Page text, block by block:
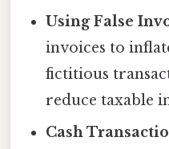
Using False
invoices to
fictitious
reduce taxable
Cash